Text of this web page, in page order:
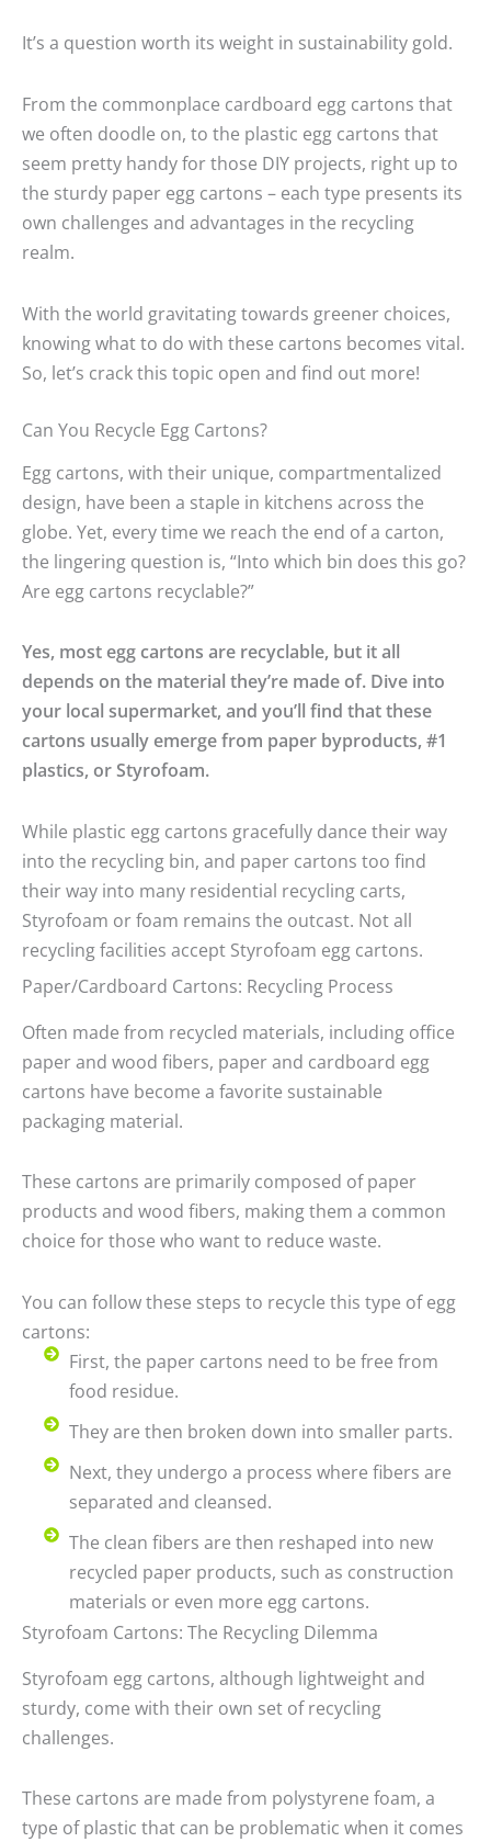
It’s a question worth its weight in sustainability gold.
From the commonplace cardboard egg cartons that
we often doodle on, to the plastic egg cartons that
seem pretty handy for those DIY projects, right up to
the sturdy paper egg cartons – each type presents its
own challenges and advantages in the recycling
realm.
With the world gravitating towards greener choices,
knowing what to do with these cartons becomes vital.
So, let’s crack this topic open and find out more!
Can You Recycle Egg Cartons?
Egg cartons, with their unique, compartmentalized
design, have been a staple in kitchens across the
globe. Yet, every time we reach the end of a carton,
the lingering question is, “Into which bin does this go?
Are egg cartons recyclable?”
Yes, most egg cartons are recyclable, but it all
depends on the material they’re made of. Dive into
your local supermarket, and you’ll find that these
cartons usually emerge from paper byproducts, #1
plastics, or Styrofoam.
While plastic egg cartons gracefully dance their way
into the recycling bin, and paper cartons too find
their way into many residential recycling carts,
Styrofoam or foam remains the outcast. Not all
recycling facilities accept Styrofoam egg cartons.
Paper/Cardboard Cartons: Recycling Process
Often made from recycled materials, including office
paper and wood fibers, paper and cardboard egg
cartons have become a favorite sustainable
packaging material.
These cartons are primarily composed of paper
products and wood fibers, making them a common
choice for those who want to reduce waste.
You can follow these steps to recycle this type of egg
cartons:
First, the paper cartons need to be free from
food residue.
They are then broken down into smaller parts.
Next, they undergo a process where fibers are
separated and cleansed.
The clean fibers are then reshaped into new
recycled paper products, such as construction
materials or even more egg cartons.
Styrofoam Cartons: The Recycling Dilemma
Styrofoam egg cartons, although lightweight and
sturdy, come with their own set of recycling
challenges.
These cartons are made from polystyrene foam, a
type of plastic that can be problematic when it comes